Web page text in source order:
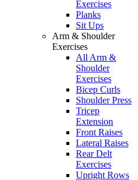
Exercises
Planks
Sit Ups
Arm & Shoulder
Exercises
All Arm &
Shoulder
Exercises
Bicep Curls
Shoulder Press
Tricep
Extension
Front Raises
Lateral Raises
Rear Delt
Exercises
Upright Rows